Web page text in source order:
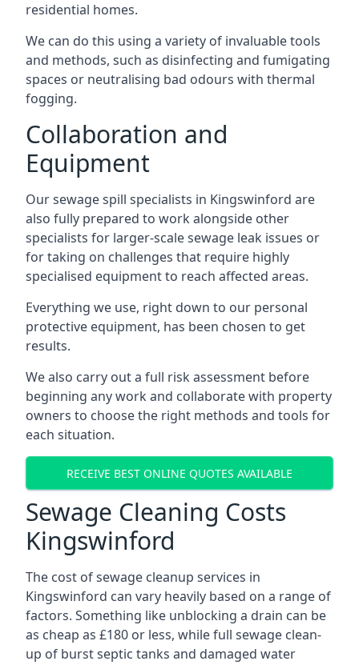
residential homes.
We can do this using a variety of invaluable tools
and methods, such as disinfecting and fumigating
spaces or neutralising bad odours with thermal
fogging.
Collaboration and
Equipment
Our sewage spill specialists in Kingswinford are
also fully prepared to work alongside other
specialists for larger-scale sewage leak issues or
for taking on challenges that require highly
specialised equipment to reach affected areas.
Everything we use, right down to our personal
protective equipment, has been chosen to get
results.
We also carry out a full risk assessment before
beginning any work and collaborate with property
owners to choose the right methods and tools for
each situation.
RECEIVE BEST ONLINE QUOTES AVAILABLE
Sewage Cleaning Costs
Kingswinford
The cost of sewage cleanup services in
Kingswinford can vary heavily based on a range of
factors. Something like unblocking a drain can be
as cheap as £180 or less, while full sewage clean-
up of burst septic tanks and damaged water